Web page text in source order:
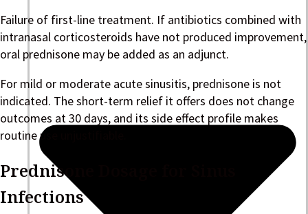
Failure of first-line treatment. If antibiotics combined with
intranasal corticosteroids have not produced improvement,
oral prednisone may be added as an adjunct.
For mild or moderate acute sinusitis, prednisone is not
indicated. The short-term relief it offers does not change
outcomes at 30 days, and its side effect profile makes
routine use unjustifiable.
Prednisone Dosage for Sinus
Infections